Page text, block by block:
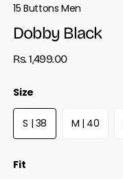
15 Buttons Men
Dobby Black
Rs. 1,499.00
Size
S | 38 M | 40
Fit